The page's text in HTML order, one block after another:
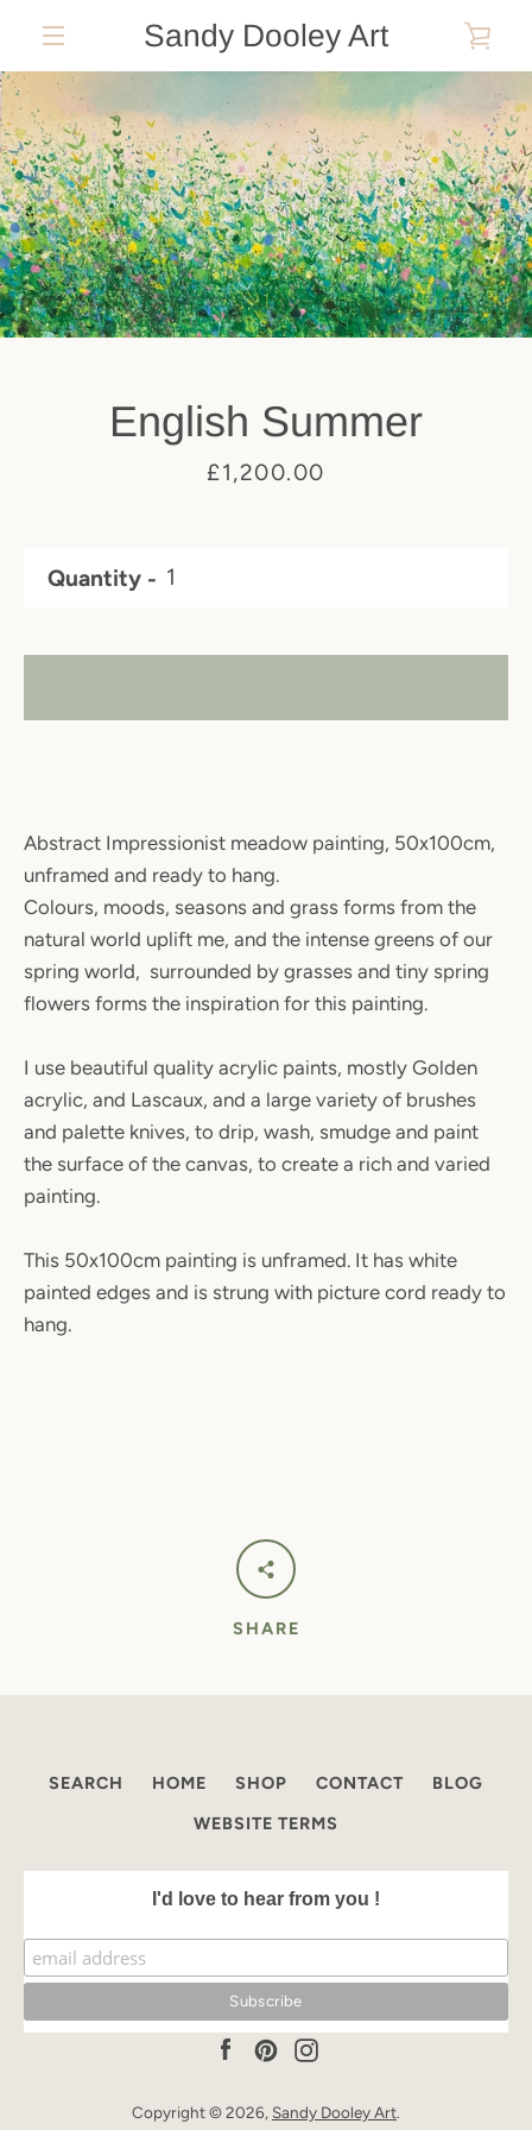
content
AGAIN
Sandy Dooley Art
English Summer
Price
£1,200.00
Abstract Impressionist meadow painting, 50x100cm,
unframed and ready to hang.
Colours, moods, seasons and grass forms from the
natural world uplift me, and the intense greens of our
spring world, surrounded by grasses and tiny spring
flowers forms the inspiration for this painting.
I use beautiful quality acrylic paints, mostly Golden
acrylic, and Lascaux, and a large variety of brushes
and palette knives, to drip, wash, smudge and paint
the surface of the canvas, to create a rich and varied
painting.
This 50x100cm painting is unframed. It has white
painted edges and is strung with picture cord ready to
hang.
Quantity
SHARE
SEARCH HOME SHOP CONTACT
BLOG
WEBSITE TERMS
I'd love to hear from you !
FacebookPinterest
Copyright © 2026, Sandy Dooley Art.